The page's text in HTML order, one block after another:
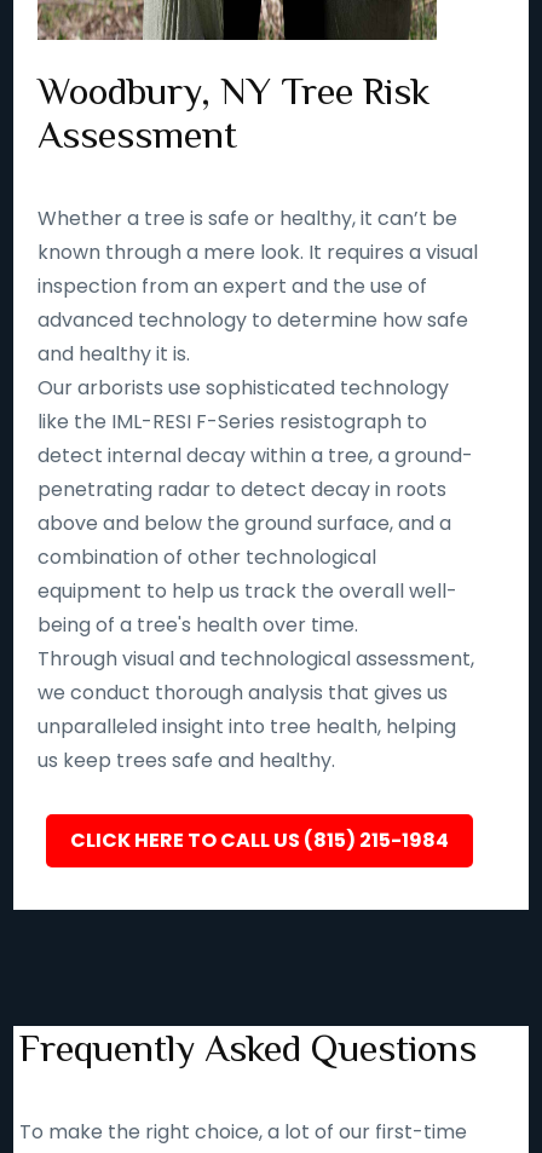
Woodbury, NY Tree Risk
Assessment
Whether a tree is safe or healthy, it can’t be
known through a mere look. It requires a visual
inspection from an expert and the use of
advanced technology to determine how safe
and healthy it is.
Our arborists use sophisticated technology
like the IML-RESI F-Series resistograph to
detect internal decay within a tree, a ground-
penetrating radar to detect decay in roots
above and below the ground surface, and a
combination of other technological
equipment to help us track the overall well-
being of a tree's health over time.
Through visual and technological assessment,
we conduct thorough analysis that gives us
unparalleled insight into tree health, helping
us keep trees safe and healthy.
CLICK HERE TO CALL US (815) 215-1984
Frequently Asked Questions
To make the right choice, a lot of our first-time